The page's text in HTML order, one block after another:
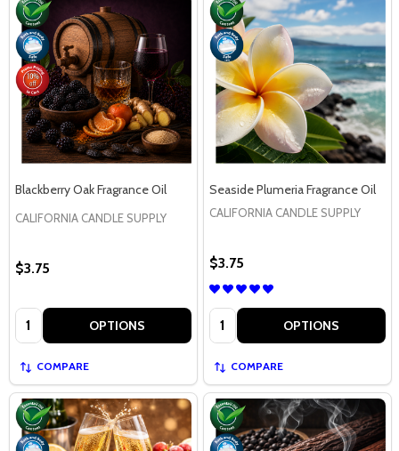
Blackberry Oak Fragrance Oil
CALIFORNIA CANDLE SUPPLY
$3.75
Quantity: OPTIONS
COMPARE
Seaside Plumeria Fragrance Oil
CALIFORNIA CANDLE SUPPLY
$3.75
Quantity: OPTIONS
COMPARE